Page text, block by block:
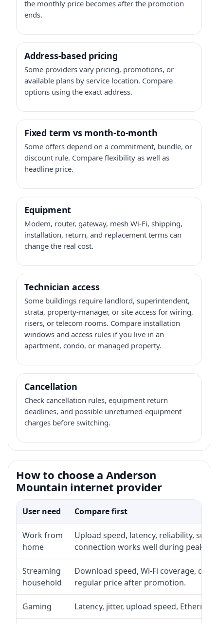
the monthly price becomes after the promotion
ends.
Address-based pricing
Some providers vary pricing, promotions, or
available plans by service location. Compare
options using the exact address.
Fixed term vs month-to-month
Some offers depend on a commitment, bundle, or
discount rule. Compare flexibility as well as
headline price.
Equipment
Modem, router, gateway, mesh Wi-Fi, shipping,
installation, return, and replacement terms can
change the real cost.
Technician access
Some buildings require landlord, superintendent,
strata, property-manager, or site access for wiring,
risers, or telecom rooms. Compare installation
windows and access rules if you live in an
apartment, condo, or managed property.
Cancellation
Check cancellation rules, equipment return
deadlines, and possible unreturned-equipment
charges before switching.
How to choose a Anderson
Mountain internet provider
User need Compare first
Work from
home
Upload speed, latency, reliability,
connection works well during peak
Streaming
household
Download speed, Wi-Fi coverage,
regular price after promotion.
Gaming Latency, jitter, upload speed,